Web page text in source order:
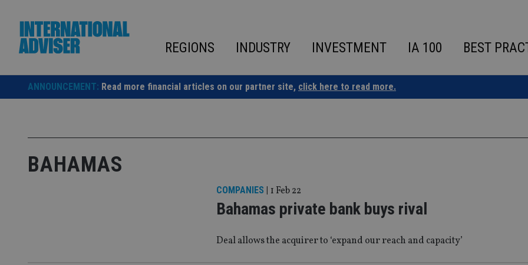
content
REGIONS INDUSTRY INVESTMENT IA 100 BEST
ANNOUNCEMENT: Read more financial articles on our partner site, click here to read more.
BAHAMAS
COMPANIES | 1 Feb 22
Bahamas private bank buys rival
Deal allows the acquirer to ‘expand our reach and capacity’